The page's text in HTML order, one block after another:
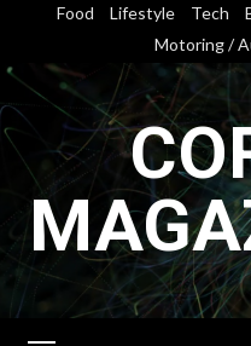
content
Food Lifestyle Tech
Motoring /